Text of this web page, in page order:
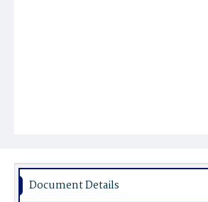
Document Details